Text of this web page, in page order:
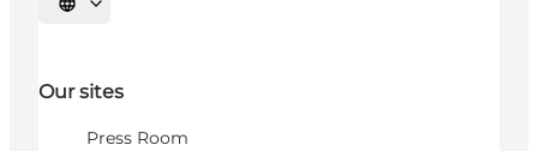
Select language
Our sites
Press Room